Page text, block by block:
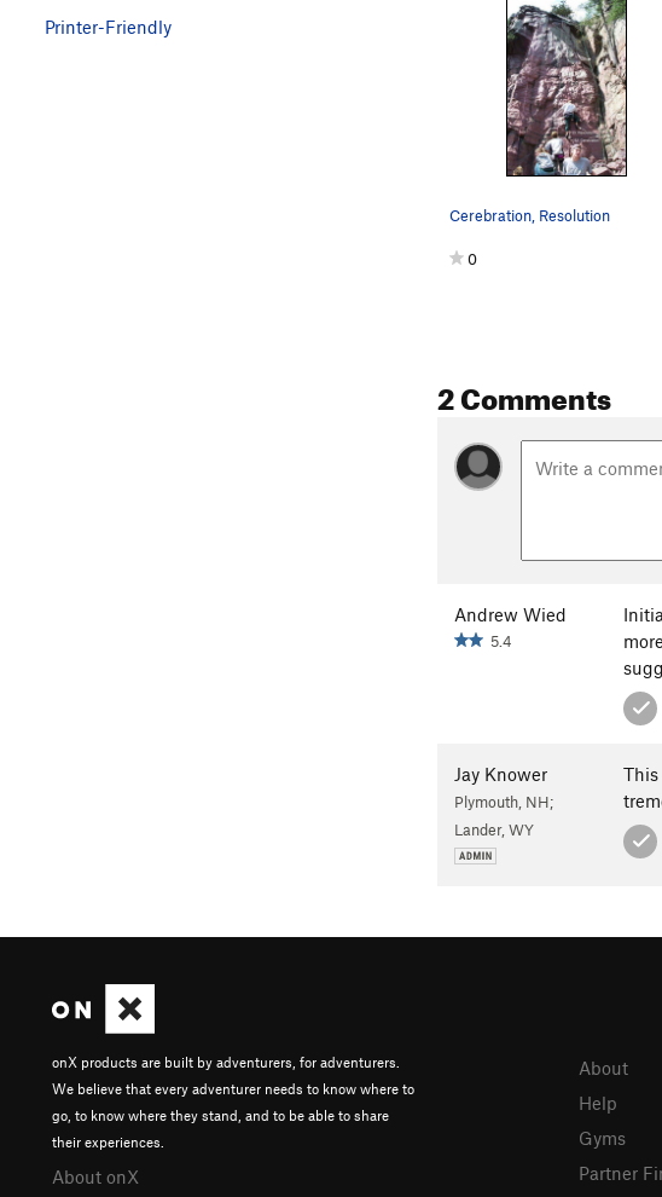
Cerebration, Resolution
0
2 Comments
Andrew Wied
5.4
Jay Knower
Plymouth, NH;
Lander, WY
Printer-Friendly
onX products are built by adventurers, for adventurers.
We believe that every adventurer needs to know where to
go, to know where they stand, and to be able to share
their experiences.
About onX
About
Help
Gyms
Partner